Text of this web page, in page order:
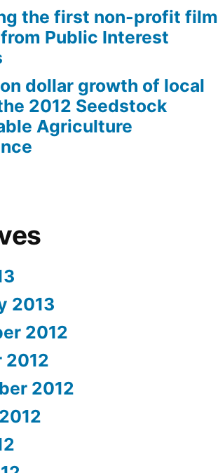
the first non-profit film
Public Interest
dollar growth of local
2012 Seedstock
Agriculture
2013
2012
2012
2012